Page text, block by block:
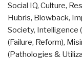
Social IQ, Culture,
Hubris, Blowback,
Society, Intelligence
(Failure, Reform),
(Pathologies &